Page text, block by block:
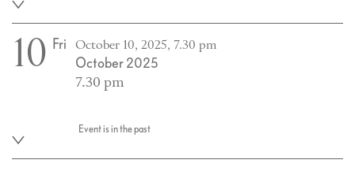
10 Fri October 10, 2025, 7.30 pm
October 2025
7.30 pm
Event is in the past